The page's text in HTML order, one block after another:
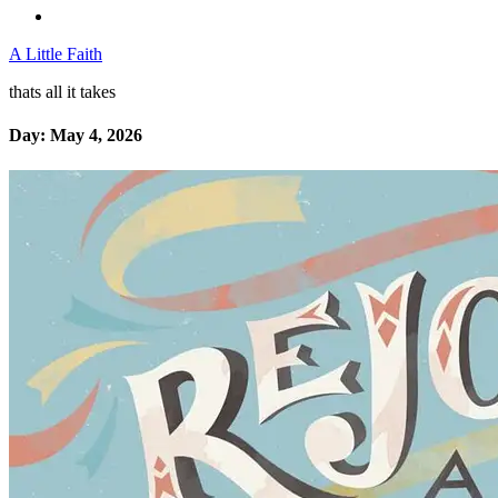
A Little Faith
thats all it takes
Day: May 4, 2026